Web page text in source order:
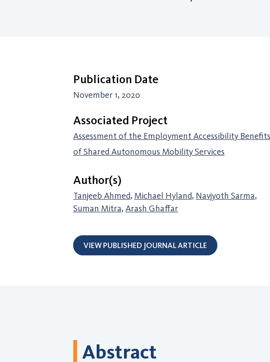
Publication Date
November 1, 2020
Associated Project
Assessment of the Employment Accessibility Benefits
of Shared Autonomous Mobility Services
Author(s)
Tanjeeb Ahmed, Michael Hyland, Navjyoth Sarma,
Suman Mitra, Arash Ghaffar
VIEW PUBLISHED JOURNAL ARTICLE
Abstract